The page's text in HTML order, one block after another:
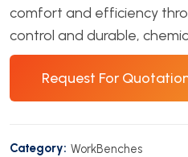
comfort and efficiency
control and durable,
Request For
Category: WorkBenches